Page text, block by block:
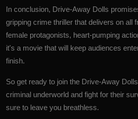
In conclusion, Drive-Away Dolls
gripping crime thriller that delivers on all
female protagonists, heart-pumping
it's a movie that will keep audiences
finish.
So get ready to join the Drive-Away
criminal underworld and fight for their
sure to leave you breathless.